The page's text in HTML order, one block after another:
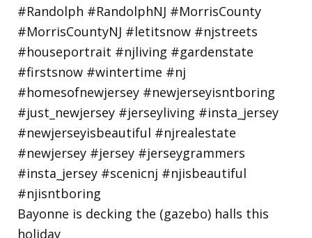
Bayonne is decking the (gazebo) halls this
holiday